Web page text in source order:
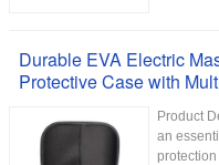
Durable EVA Electric
Protective Case with
Product
an